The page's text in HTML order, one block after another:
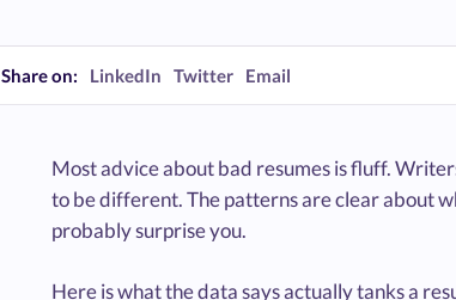
Share on: LinkedIn Twitter Email
Most advice about bad resumes is fluff.
to be different. The patterns are clear about
probably surprise you.
Here is what the data says actually tanks a